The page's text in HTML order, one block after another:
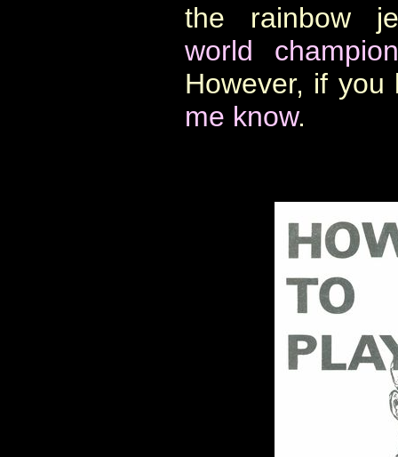
the rainbow
world
However, if
me know.